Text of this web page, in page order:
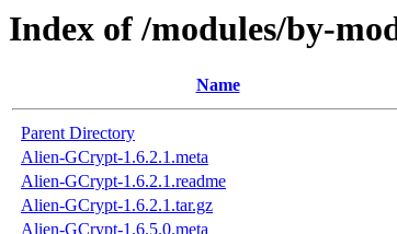
Index of /modules/by-
Name
Parent Directory
Alien-GCrypt-1.6.2.1.meta
Alien-GCrypt-1.6.2.1.readme
Alien-GCrypt-1.6.2.1.tar.gz
Alien-GCrypt-1.6.5.0.meta